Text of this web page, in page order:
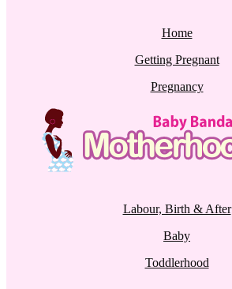
Home
Getting Pregnant
Pregnancy
Labour, Birth & After
Baby
Toddlerhood